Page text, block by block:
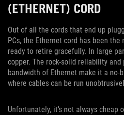
(ETHERNET) CORD
Out of all the cords that end up
PCs, the Ethernet cord has been the
ready to retire gracefully. In large
copper. The rock-solid reliability
bandwidth of Ethernet make it a no-
where cables can be run
Unfortunately, it’s not always cheap